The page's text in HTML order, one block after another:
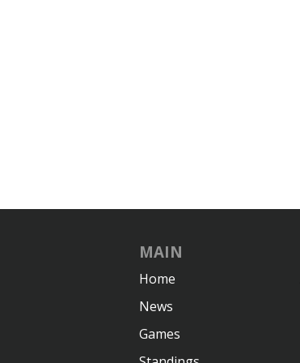
MAIN
Home
News
Games